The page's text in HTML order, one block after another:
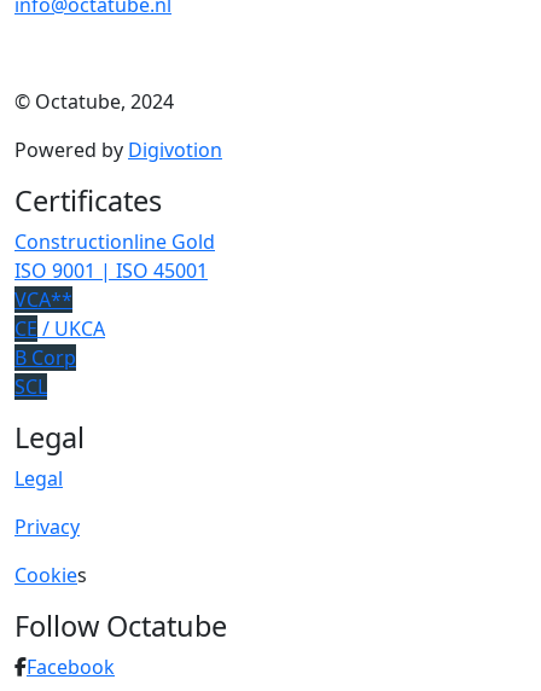
© Octatube, 2024
Powered by Digivotion
Certificates
Constructionline Gold
ISO 9001 | ISO 45001
VCA**
CE / UKCA
B Corp
SCL
Legal
Legal
Privacy
Cookies
Follow Octatube
Facebook